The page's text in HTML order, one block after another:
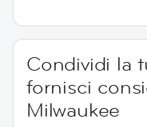
Condividi la
fornisci
Milwaukee